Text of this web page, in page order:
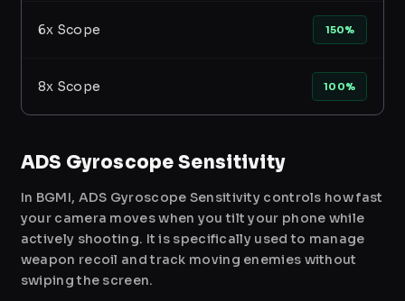
6x Scope 150%
8x Scope 100%
ADS Gyroscope Sensitivity
In BGMI, ADS Gyroscope Sensitivity controls how fast
your camera moves when you tilt your phone while
actively shooting. It is specifically used to manage
weapon recoil and track moving enemies without
swiping the screen.